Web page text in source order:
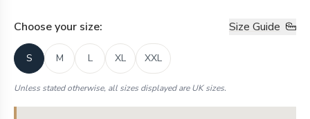
Choose your size: Size Guide
S M L XL XXL
Unless stated otherwise, all sizes displayed are UK sizes.